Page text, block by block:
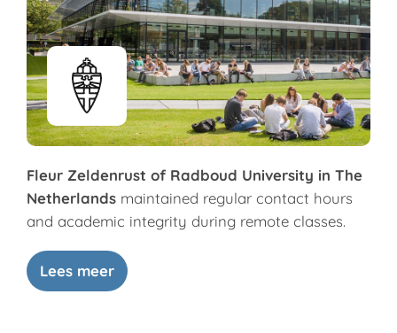
Fleur Zeldenrust of Radboud University in The
Netherlands maintained regular contact hours
and academic integrity during remote classes.
Lees meer